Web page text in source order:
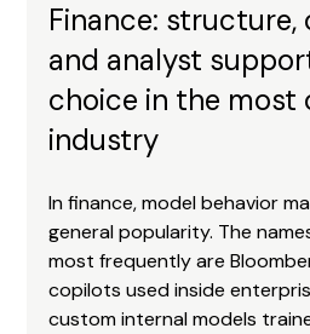
Finance: structure,
and analyst
choice in the most
industry
In finance, model behavior
general popularity. The
most frequently are
copilots used inside
custom internal models